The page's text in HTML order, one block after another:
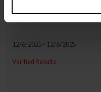
12/6/2025 - 12/6/2025
Verified Results